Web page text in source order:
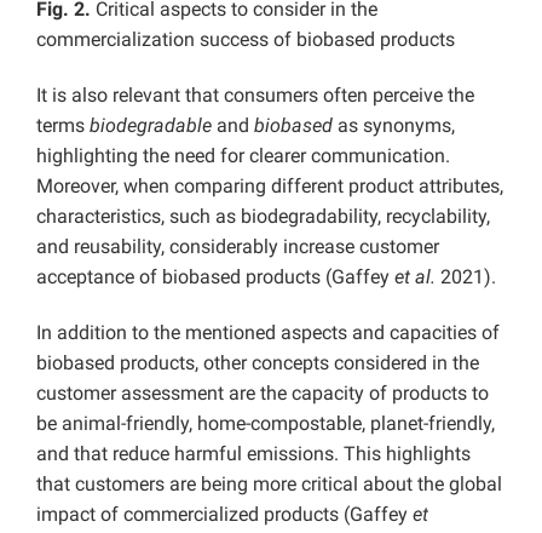
Fig. 2. Critical aspects to consider in the
commercialization success of biobased products
It is also relevant that consumers often perceive the
terms biodegradable and biobased as synonyms,
highlighting the need for clearer communication.
Moreover, when comparing different product attributes,
characteristics, such as biodegradability, recyclability,
and reusability, considerably increase customer
acceptance of biobased products (Gaffey et al. 2021).
In addition to the mentioned aspects and capacities of
biobased products, other concepts considered in the
customer assessment are the capacity of products to
be animal-friendly, home-compostable, planet-friendly,
and that reduce harmful emissions. This highlights
that customers are being more critical about the global
impact of commercialized products (Gaffey et